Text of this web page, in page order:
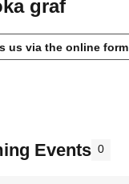
graf
us via the online form
Events 0